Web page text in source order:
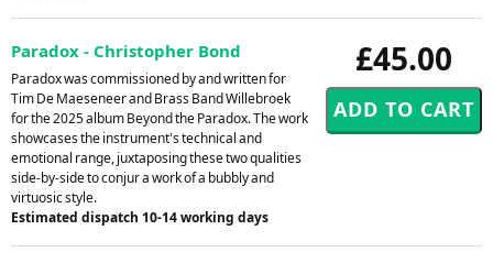
£45.00
Paradox - Christopher Bond
Paradox was commissioned by and written for
Tim De Maeseneer and Brass Band Willebroek
for the 2025 album Beyond the Paradox. The work
showcases the instrument's technical and
emotional range, juxtaposing these two qualities
side-by-side to conjur a work of a bubbly and
virtuosic style.
Estimated dispatch 10-14 working days